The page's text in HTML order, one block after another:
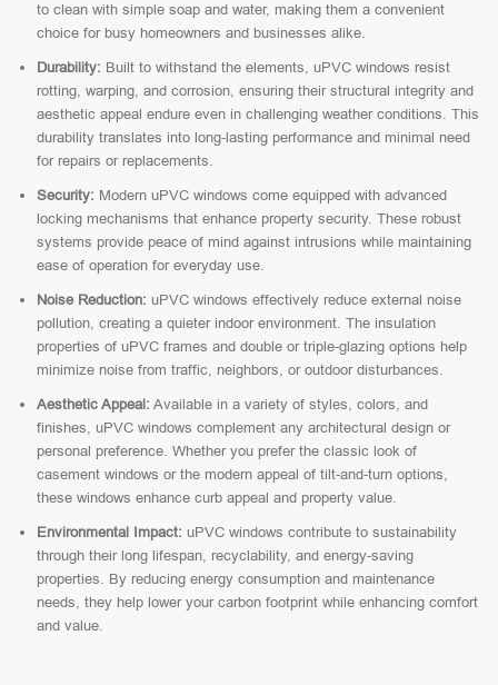
to clean with simple soap and water, making them a convenient
choice for busy homeowners and businesses alike.
Durability: Built to withstand the elements, uPVC windows resist
rotting, warping, and corrosion, ensuring their structural integrity and
aesthetic appeal endure even in challenging weather conditions. This
durability translates into long-lasting performance and minimal need
for repairs or replacements.
Security: Modern uPVC windows come equipped with advanced
locking mechanisms that enhance property security. These robust
systems provide peace of mind against intrusions while maintaining
ease of operation for everyday use.
Noise Reduction: uPVC windows effectively reduce external noise
pollution, creating a quieter indoor environment. The insulation
properties of uPVC frames and double or triple-glazing options help
minimize noise from traffic, neighbors, or outdoor disturbances.
Aesthetic Appeal: Available in a variety of styles, colors, and
finishes, uPVC windows complement any architectural design or
personal preference. Whether you prefer the classic look of
casement windows or the modern appeal of tilt-and-turn options,
these windows enhance curb appeal and property value.
Environmental Impact: uPVC windows contribute to sustainability
through their long lifespan, recyclability, and energy-saving
properties. By reducing energy consumption and maintenance
needs, they help lower your carbon footprint while enhancing comfort
and value.